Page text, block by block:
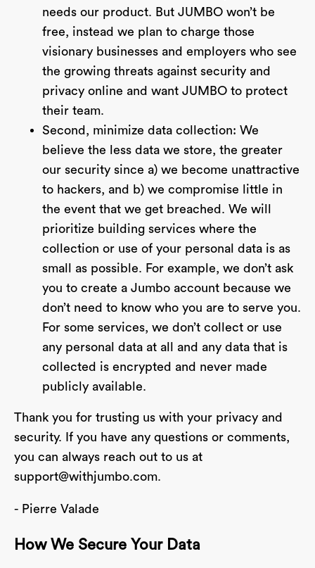
needs our product. But JUMBO won’t be
free, instead we plan to charge those
visionary businesses and employers who see
the growing threats against security and
privacy online and want JUMBO to protect
their team.
Second, minimize data collection: We
believe the less data we store, the greater
our security since a) we become unattractive
to hackers, and b) we compromise little in
the event that we get breached. We will
prioritize building services where the
collection or use of your personal data is as
small as possible. For example, we don’t ask
you to create a Jumbo account because we
don’t need to know who you are to serve you.
For some services, we don’t collect or use
any personal data at all and any data that is
collected is encrypted and never made
publicly available.
Thank you for trusting us with your privacy and
security. If you have any questions or comments,
you can always reach out to us at
support@withjumbo.com.
- Pierre Valade
How We Secure Your Data